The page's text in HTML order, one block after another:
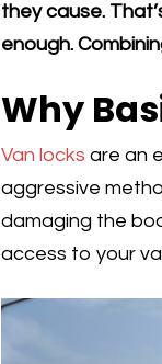
they cause.
enough.
Why
Van locks are an
aggressive
damaging the
access to your